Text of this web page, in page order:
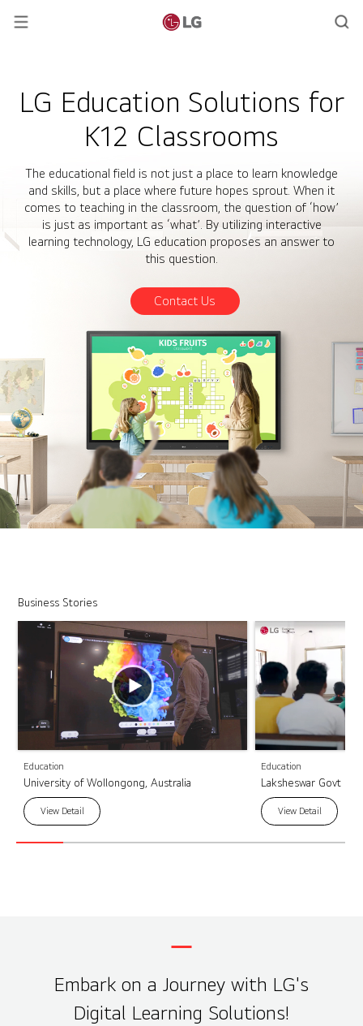
LG Education Solutions for
K12 Classrooms
The educational field is not just a place to learn knowledge
and skills, but a place where future hopes sprout. When it
comes to teaching in the classroom, the question of ‘how’
is just as important as ‘what’. By utilizing interactive
learning technology, LG education proposes an answer to
this question.
Contact Us
Business Stories
Education
University of Wollongong, Australia
View Detail
Education
Laksheswar Govt
View Detail
Embark on a Journey with LG's
Digital Learning Solutions!